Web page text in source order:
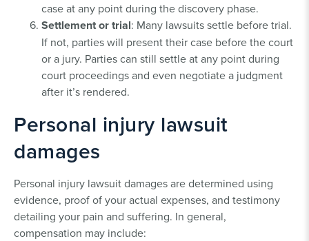
case at any point during the discovery phase.
Settlement or trial: Many lawsuits settle before trial.
If not, parties will present their case before the court
or a jury. Parties can still settle at any point during
court proceedings and even negotiate a judgment
after it’s rendered.
Personal injury lawsuit
damages
Personal injury lawsuit damages are determined using
evidence, proof of your actual expenses, and testimony
detailing your pain and suffering. In general,
compensation may include: